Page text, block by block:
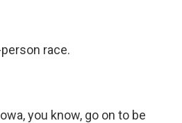
race.
you know, go on to be